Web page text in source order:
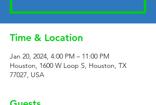
Time & Location
Jan 20, 2024, 4:00 PM – 11:00 PM
Houston, 1600 W Loop S, Houston, TX
77027, USA